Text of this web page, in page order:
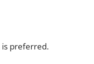
is preferred.